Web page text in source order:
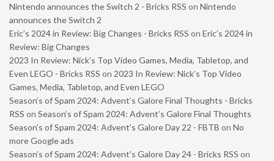
Nintendo announces the Switch 2 - Bricks RSS on Nintendo
announces the Switch 2
Eric’s 2024 in Review: Big Changes - Bricks RSS on Eric’s 2024 in
Review: Big Changes
2023 In Review: Nick’s Top Video Games, Media, Tabletop, and
Even LEGO - Bricks RSS on 2023 In Review: Nick’s Top Video
Games, Media, Tabletop, and Even LEGO
Season’s of Spam 2024: Advent’s Galore Final Thoughts - Bricks
RSS on Season’s of Spam 2024: Advent’s Galore Final Thoughts
Season’s of Spam 2024: Advent’s Galore Day 22 - FBTB on No
more Google ads
Season’s of Spam 2024: Advent’s Galore Day 24 - Bricks RSS on